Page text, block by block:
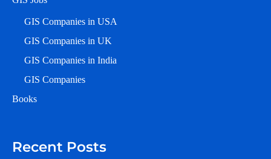
GIS Companies in USA
GIS Companies in UK
GIS Companies in India
GIS Companies
Books
Recent Posts